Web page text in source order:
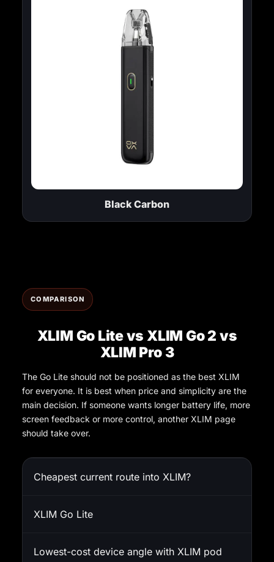
Black Carbon
COMPARISON
XLIM Go Lite vs XLIM Go 2 vs
XLIM Pro 3
The Go Lite should not be positioned as the best XLIM
for everyone. It is best when price and simplicity are the
main decision. If someone wants longer battery life, more
screen feedback or more control, another XLIM page
should take over.
Cheapest current route into XLIM?
XLIM Go Lite
Lowest-cost device angle with XLIM pod